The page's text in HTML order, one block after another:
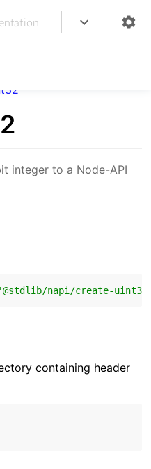
integer to a Node-API
'@stdlib/napi/create-
containing header